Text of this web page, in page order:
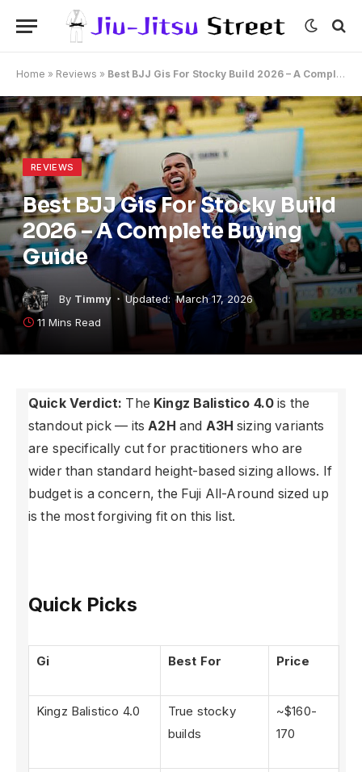
Home » Reviews » Best BJJ Gis For Stocky Build 2026 – A Complete Buying Guide
REVIEWS
Best BJJ Gis For Stocky Build
2026 – A Complete Buying
Guide
By Timmy Updated: March 17, 2026
11 Mins Read
Quick Verdict: The Kingz Balistico 4.0 is the
standout pick — itsA2H and A3H sizing variants
are specifically cut for practitioners who are
wider than standard height-based sizing allows. If
budget is a concern, the Fuji All-Around sized up
is the most forgiving fit on this list.
Quick Picks
Gi Best For Price
Kingz Balistico 4.0
True stocky
builds
~$160-
170